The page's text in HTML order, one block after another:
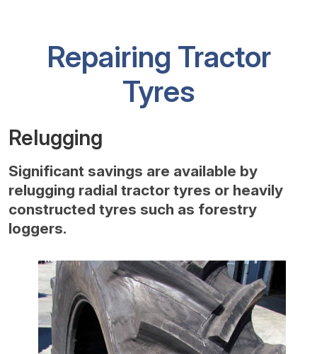
Repairing Tractor
Tyres
Relugging
Significant savings are available by
relugging radial tractor tyres or heavily
constructed tyres such as forestry
loggers.